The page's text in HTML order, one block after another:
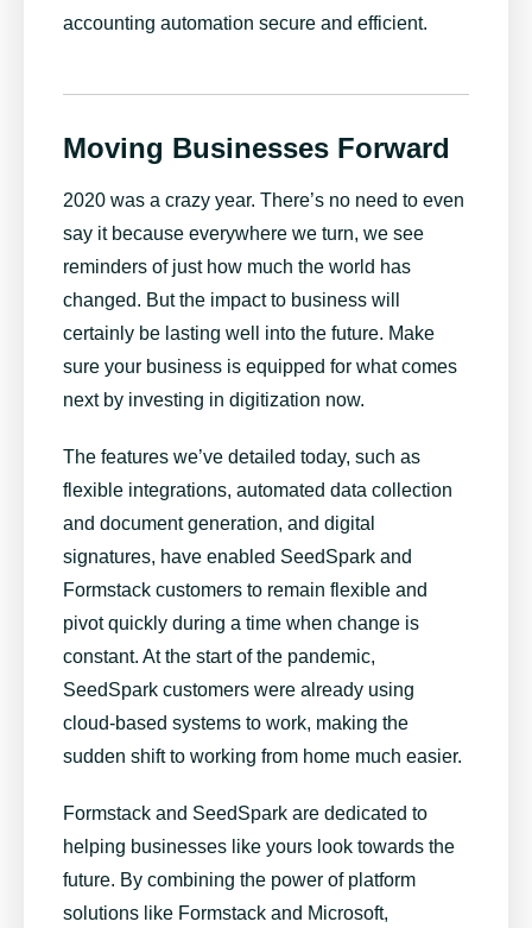
accounting automation secure and efficient.
Moving Businesses Forward
2020 was a crazy year. There’s no need to even
say it because everywhere we turn, we see
reminders of just how much the world has
changed. But the impact to business will
certainly be lasting well into the future. Make
sure your business is equipped for what comes
next by investing in digitization now.
The features we’ve detailed today, such as
flexible integrations, automated data collection
and document generation, and digital
signatures, have enabled SeedSpark and
Formstack customers to remain flexible and
pivot quickly during a time when change is
constant. At the start of the pandemic,
SeedSpark customers were already using
cloud-based systems to work, making the
sudden shift to working from home much easier.
Formstack and SeedSpark are dedicated to
helping businesses like yours look towards the
future. By combining the power of platform
solutions like Formstack and Microsoft,